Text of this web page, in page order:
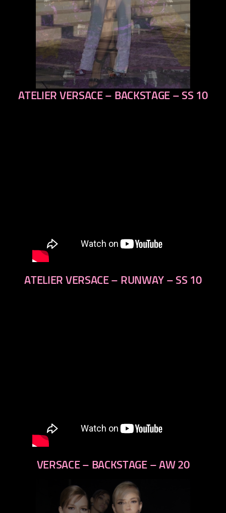
previous
ATELIER VERSACE – BACKSTAGE – SS 10
ATELIER VERSACE – RUNWAY – SS 10
VERSACE – BACKSTAGE – AW 20